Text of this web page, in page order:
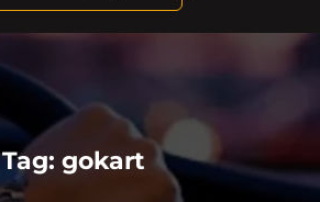
Tag: gokart